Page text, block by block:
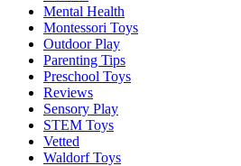
Mental Health
Montessori Toys
Outdoor Play
Parenting Tips
Preschool Toys
Reviews
Sensory Play
STEM Toys
Vetted
Waldorf Toys